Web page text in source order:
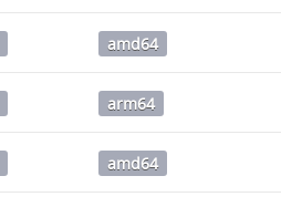
amd64
arm64
amd64